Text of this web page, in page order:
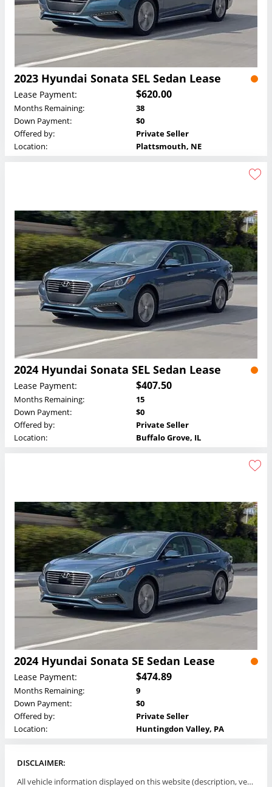
2023 Hyundai Sonata SEL Sedan Lease
Lease Payment: $620.00
Months Remaining:
38
Down Payment:
$0
Offered by:
Private Seller
Location:
Plattsmouth, NE
2024 Hyundai Sonata SEL Sedan Lease
Lease Payment: $407.50
Months Remaining:
15
Down Payment:
$0
Offered by:
Private Seller
Location:
Buffalo Grove, IL
2024 Hyundai Sonata SE Sedan Lease
Lease Payment: $474.89
Months Remaining:
9
Down Payment:
$0
Offered by:
Private Seller
Location:
Huntingdon Valley, PA
DISCLAIMER:
All vehicle information displayed on this website (description, vehicle condition, leasing terms, pricing, and availability, etc) are established and offered by third parties or offering dealers (listing parties). The listing parties are solely responsible for the accuracy and representation of all such information. This site provides this classifieds listings service and materials without representations or warranties of any kind either express or implied. All prices and specifications are subject to change without notice. This site does not review, does not guarantee, represent and/or warrant vehicles and accuracy of the information listed here. Prices may not include additional fees such as government fees and taxes, title and registration fees, leasing company fees, finance charges, dealer document preparation fees, processing fees, emission testing and compliance charges. Please contact listing parties for updated information.